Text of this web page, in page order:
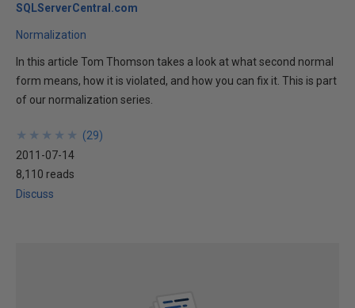
SQLServerCentral.com
Normalization
In this article Tom Thomson takes a look at what second normal
form means, how it is violated, and how you can fix it. This is part
of our normalization series.
★
★
★
★
★
★
★
★
★
★ (29)
2011-07-14
8,110 reads
Discuss